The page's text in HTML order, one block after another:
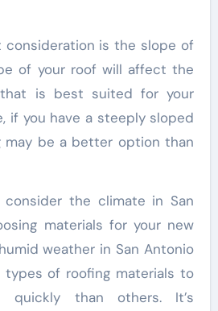
consideration is the slope of
of your roof will affect the
is best suited for your
if you have a steeply sloped
may be a better option than
the climate in San
materials for your new
weather in San Antonio
types of roofing materials to
quickly than others. It’s